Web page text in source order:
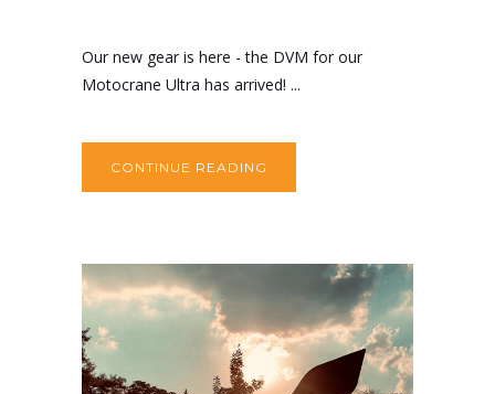
Our new gear is here - the DVM for our
Motocrane Ultra has arrived! ...
CONTINUE READING